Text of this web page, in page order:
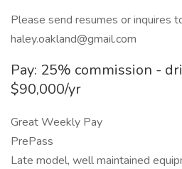
Please send resumes or inquires
haley.oakland@gmail.com
Pay: 25% commission -
$90,000/yr
Great Weekly Pay
PrePass
Late model, well maintained